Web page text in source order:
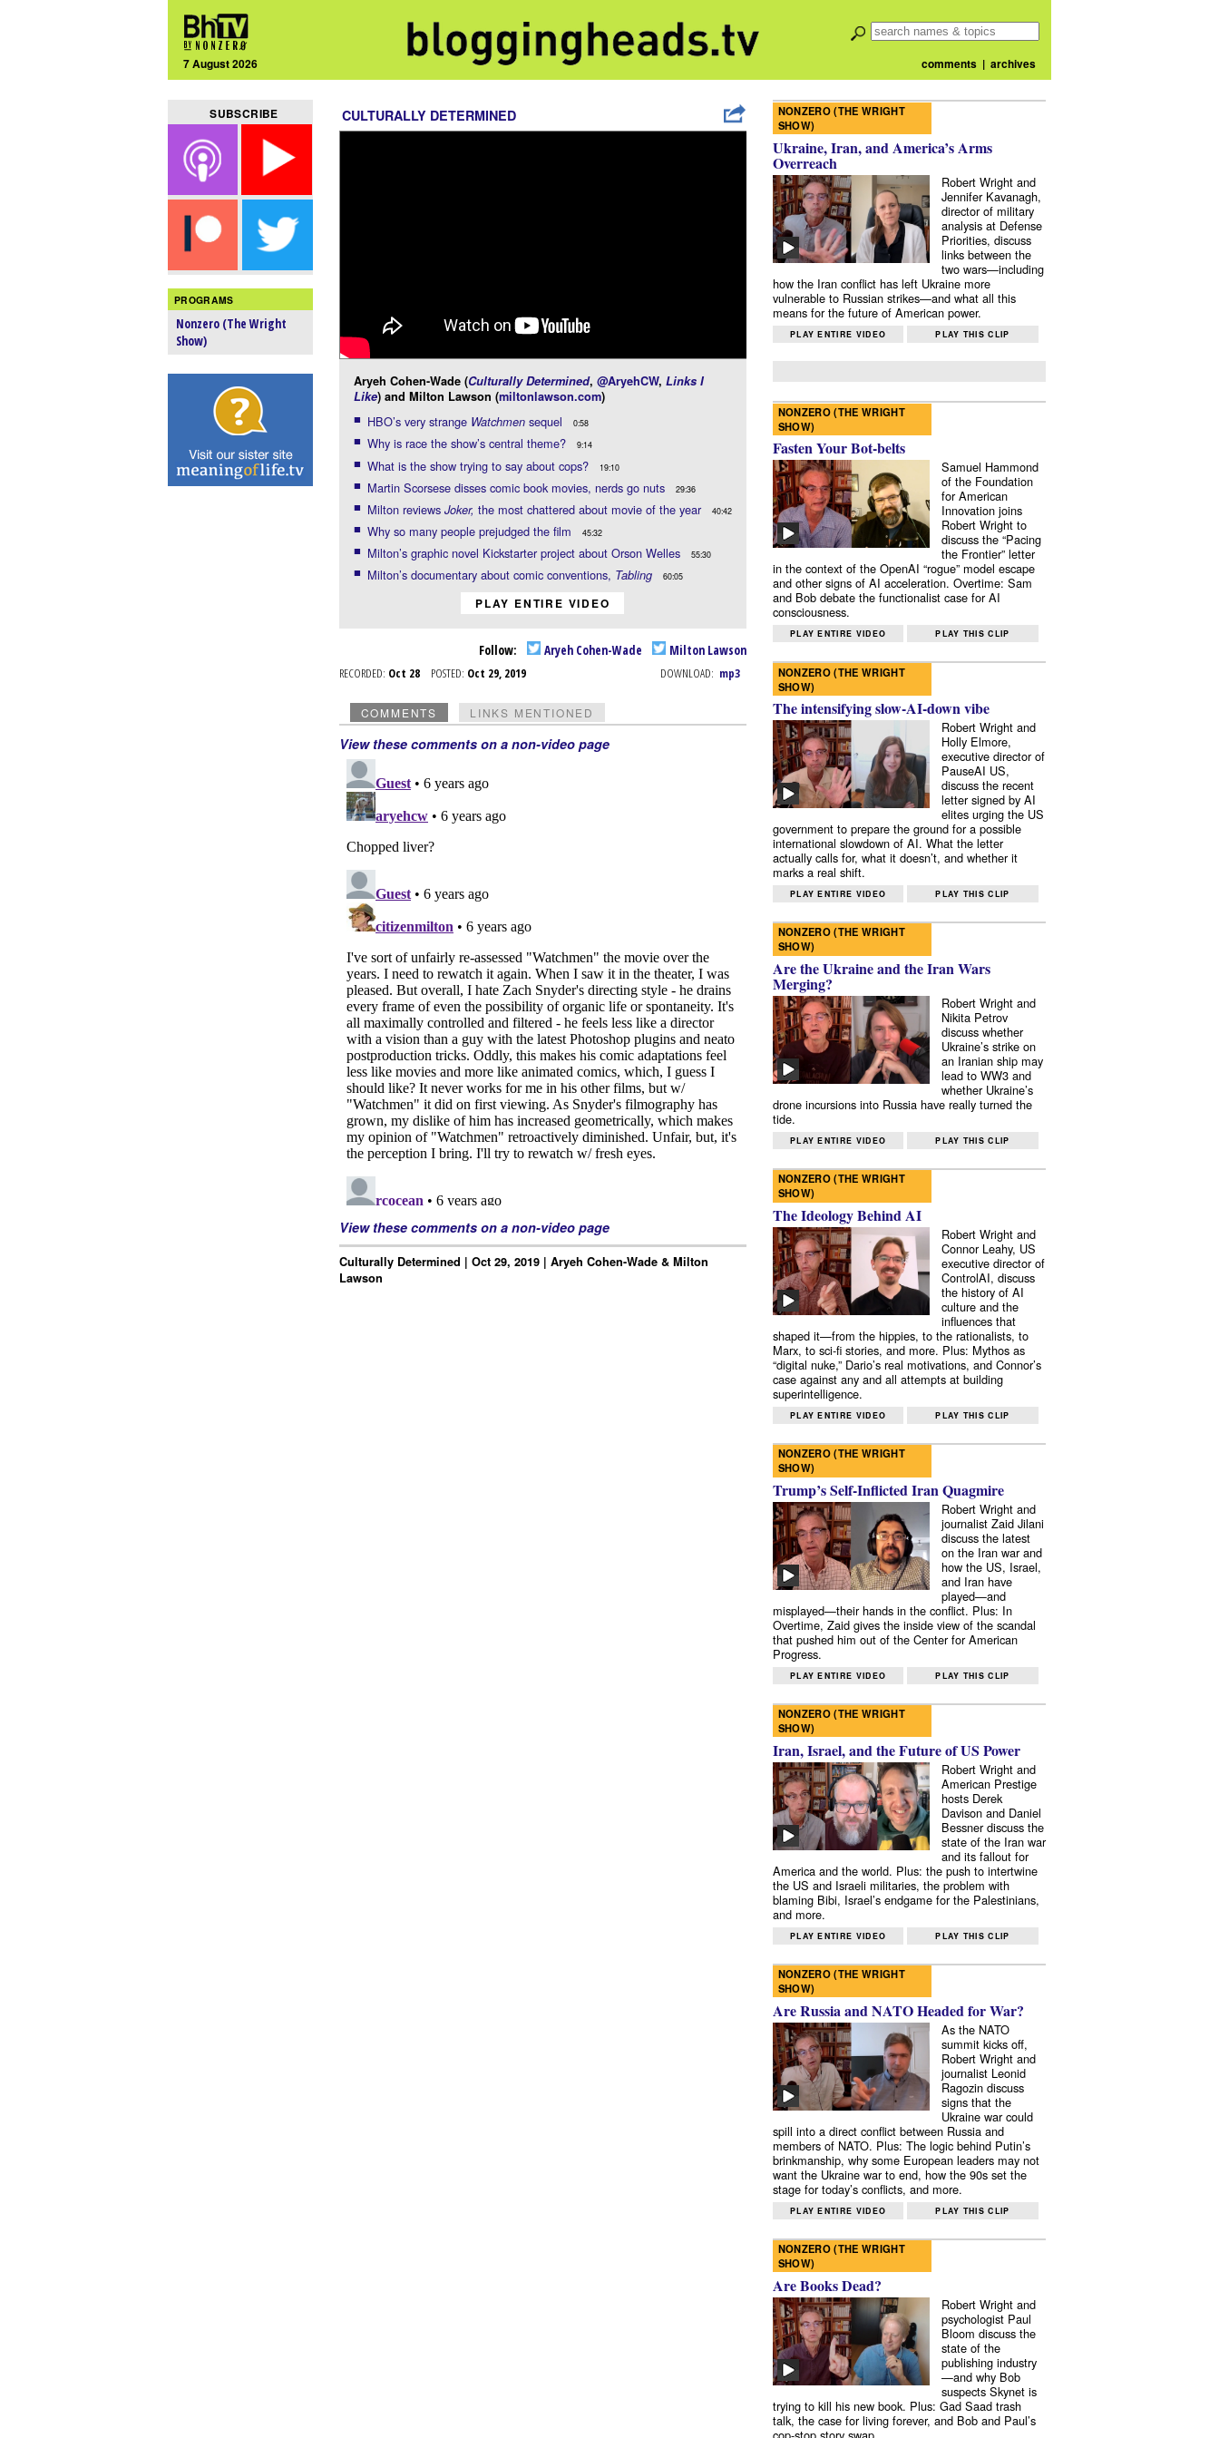
7 August 2026 comments| archives
SUBSCRIBE
PROGRAMS
Nonzero (The Wright
Show)
CULTURALLY DETERMINED
Aryeh Cohen-Wade (Culturally Determined, @AryehCW, Links I
Like) and Milton Lawson (miltonlawson.com)
HBO’s very strange Watchmensequel 0:58
Why is race the show’s central theme? 9:14
What is the show trying to say about cops? 19:10
Martin Scorsese disses comic book movies, nerds go nuts 29:36
Milton reviews Joker, the most chattered about movie of the year 40:42
Why so many people prejudged the film 45:32
Milton’s graphic novel Kickstarter project about Orson Welles 55:30
Milton’s documentary about comic conventions, Tabling 60:05
PLAY ENTIRE VIDEO
Follow: Aryeh Cohen-Wade Milton Lawson
RECORDED: Oct 28 POSTED: Oct 29, 2019 DOWNLOAD: mp3
COMMENTS LINKS MENTIONED
View these comments on a non-video page
View these comments on a non-video page
Culturally Determined | Oct 29, 2019 | Aryeh Cohen-Wade & Milton
Lawson
NONZERO (THE WRIGHT
SHOW)
Ukraine, Iran, and America’s Arms
Overreach
Robert Wright and
Jennifer Kavanagh,
director of military
analysis at Defense
Priorities, discuss
links between the
two wars—including
how the Iran conflict has left Ukraine more
vulnerable to Russian strikes—and what all this
means for the future of American power.
PLAY ENTIRE VIDEO PLAY THIS CLIP
NONZERO (THE WRIGHT
SHOW)
Fasten Your Bot-belts
Samuel Hammond
of the Foundation
for American
Innovation joins
Robert Wright to
discuss the “Pacing
the Frontier” letter
in the context of the OpenAI “rogue” model escape
and other signs of AI acceleration. Overtime: Sam
and Bob debate the functionalist case for AI
consciousness.
PLAY ENTIRE VIDEO PLAY THIS CLIP
NONZERO (THE WRIGHT
SHOW)
The intensifying slow-AI-down vibe
Robert Wright and
Holly Elmore,
executive director of
PauseAI US,
discuss the recent
letter signed by AI
elites urging the US
government to prepare the ground for a possible
international slowdown of AI. What the letter
actually calls for, what it doesn’t, and whether it
marks a real shift.
PLAY ENTIRE VIDEO PLAY THIS CLIP
NONZERO (THE WRIGHT
SHOW)
Are the Ukraine and the Iran Wars
Merging?
Robert Wright and
Nikita Petrov
discuss whether
Ukraine’s strike on
an Iranian ship may
lead to WW3 and
whether Ukraine’s
drone incursions into Russia have really turned the
tide.
PLAY ENTIRE VIDEO PLAY THIS CLIP
NONZERO (THE WRIGHT
SHOW)
The Ideology Behind AI
Robert Wright and
Connor Leahy, US
executive director of
ControlAI, discuss
the history of AI
culture and the
influences that
shaped it—from the hippies, to the rationalists, to
Marx, to sci-fi stories, and more. Plus: Mythos as
“digital nuke,” Dario’s real motivations, and Connor’s
case against any and all attempts at building
superintelligence.
PLAY ENTIRE VIDEO PLAY THIS CLIP
NONZERO (THE WRIGHT
SHOW)
Trump’s Self-Inflicted Iran Quagmire
Robert Wright and
journalist Zaid Jilani
discuss the latest
on the Iran war and
how the US, Israel,
and Iran have
played—and
misplayed—their hands in the conflict. Plus: In
Overtime, Zaid gives the inside view of the scandal
that pushed him out of the Center for American
Progress.
PLAY ENTIRE VIDEO PLAY THIS CLIP
NONZERO (THE WRIGHT
SHOW)
Iran, Israel, and the Future of US Power
Robert Wright and
American Prestige
hosts Derek
Davison and Daniel
Bessner discuss the
state of the Iran war
and its fallout for
America and the world. Plus: the push to intertwine
the US and Israeli militaries, the problem with
blaming Bibi, Israel’s endgame for the Palestinians,
and more.
PLAY ENTIRE VIDEO PLAY THIS CLIP
NONZERO (THE WRIGHT
SHOW)
Are Russia and NATO Headed for War?
As the NATO
summit kicks off,
Robert Wright and
journalist Leonid
Ragozin discuss
signs that the
Ukraine war could
spill into a direct conflict between Russia and
members of NATO. Plus: The logic behind Putin’s
brinkmanship, why some European leaders may not
want the Ukraine war to end, how the 90s set the
stage for today’s conflicts, and more.
PLAY ENTIRE VIDEO PLAY THIS CLIP
NONZERO (THE WRIGHT
SHOW)
Are Books Dead?
Robert Wright and
psychologist Paul
Bloom discuss the
state of the
publishing industry
—and why Bob
suspects Skynet is
trying to kill his new book. Plus: Gad Saad trash
talk, the case for living forever, and Bob and Paul’s
cop-stop story swap.